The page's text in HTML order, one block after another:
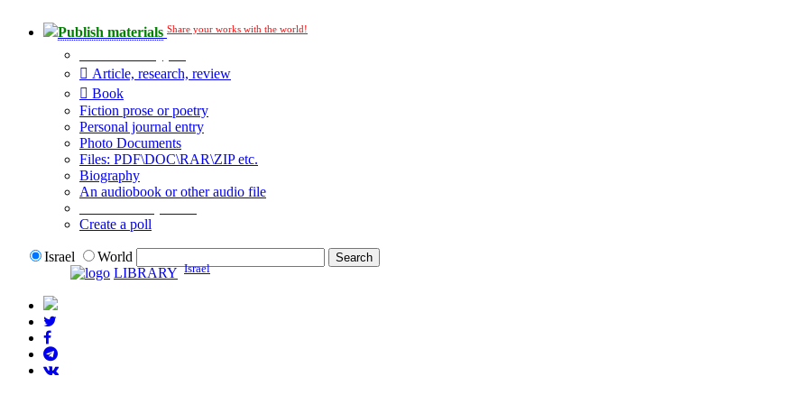
Publish materials Share your works with the world!
Article, research, review
Book
Fiction prose or poetry
Personal journal entry
Photo Documents
Files: PDF\DOC\RAR\ZIP etc.
Biography
An audiobook or other audio file
Create a poll
Israel
World
LIBRARY Israel